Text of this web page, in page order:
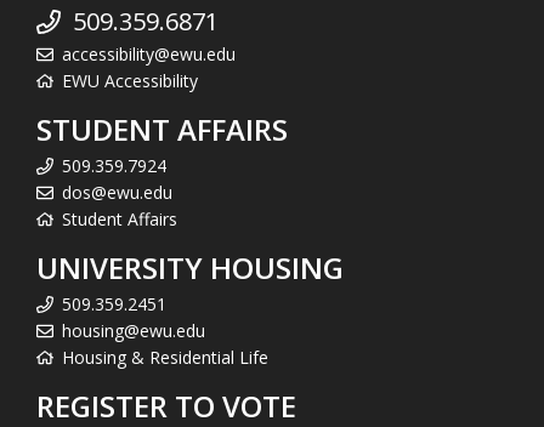
509.359.6871
accessibility@ewu.edu
EWU Accessibility
STUDENT AFFAIRS
509.359.7924
dos@ewu.edu
Student Affairs
UNIVERSITY HOUSING
509.359.2451
housing@ewu.edu
Housing & Residential Life
REGISTER TO VOTE